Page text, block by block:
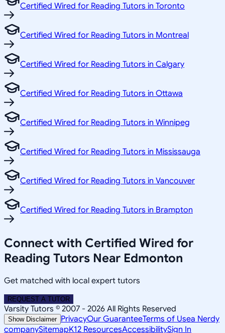
Certified Wired for Reading Tutors in Toronto
Certified Wired for Reading Tutors in Montreal
Certified Wired for Reading Tutors in Calgary
Certified Wired for Reading Tutors in Ottawa
Certified Wired for Reading Tutors in Winnipeg
Certified Wired for Reading Tutors in Mississauga
Certified Wired for Reading Tutors in Vancouver
Certified Wired for Reading Tutors in Brampton
Connect with Certified Wired for
Reading Tutors Near Edmonton
Get matched with local expert tutors
REQUEST A TUTOR
Varsity Tutors © 2007 - 2026 All Rights Reserved
Show Disclaimer PrivacyOur GuaranteeTerms of Usea Nerdy
companySitemapK12 ResourcesAccessibilitySign In